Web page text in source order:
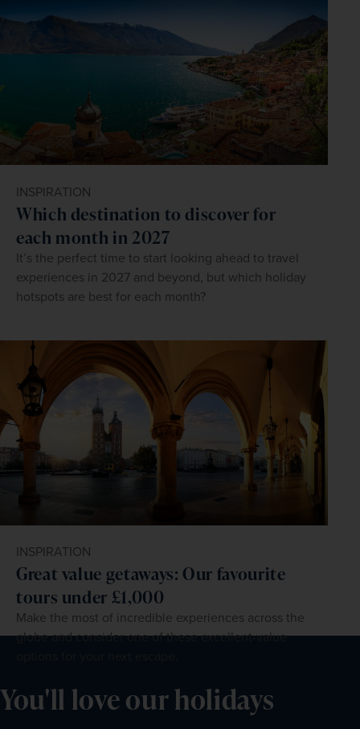
INSPIRATION
Which destination to discover for
each month in 2027
It’s the perfect time to start looking ahead to travel
experiences in 2027 and beyond, but which holiday
hotspots are best for each month?
INSPIRATION
Great value getaways: Our favourite
tours under £1,000
Make the most of incredible experiences across the
globe and consider one of these excellent-value
You'll love our holidays